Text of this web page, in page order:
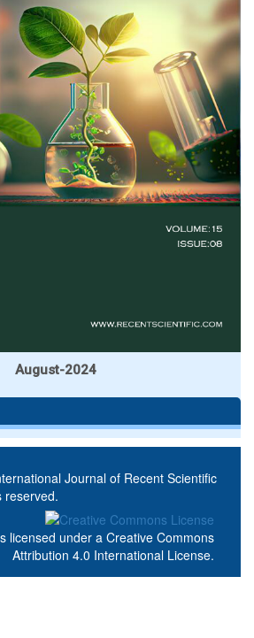
August-2024
Journal of Recent Scientific
reserved.
licensed under a Creative Commons
Attribution 4.0 International License.